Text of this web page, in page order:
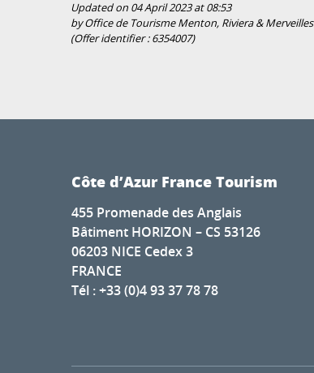
Updated on 04 April 2023 at 08:53
by Office de Tourisme Menton, Riviera & Merveilles
(Offer identifier :6354007)
Côte d’Azur France Tourism
455 Promenade des Anglais
Bâtiment HORIZON – CS 53126
06203 NICE Cedex 3
FRANCE
Tél : +33 (0)4 93 37 78 78